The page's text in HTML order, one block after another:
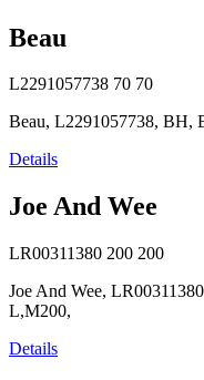
Beau
L2291057738 70 70
Beau, L2291057738, BH,
Details
Joe And Wee
LR00311380 200 200
Joe And Wee,
L,M200,
Details